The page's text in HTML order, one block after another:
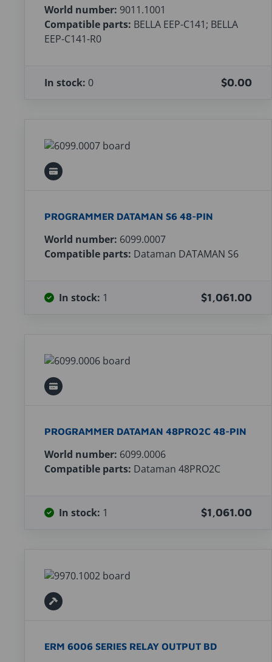
World number: 9011.1001
Compatible parts: BELLA EEP-C141; BELLA
EEP-C141-R0
In stock: 0 $0.00
PROGRAMMER DATAMAN S6 48-PIN
World number: 6099.0007
Compatible parts: Dataman DATAMAN S6
In stock: 1 $1,061.00
PROGRAMMER DATAMAN 48PRO2C 48-PIN
World number: 6099.0006
Compatible parts: Dataman 48PRO2C
In stock: 1 $1,061.00
ERM 6006 SERIES RELAY OUTPUT BD